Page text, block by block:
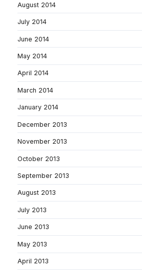
August 2014
July 2014
June 2014
May 2014
April 2014
March 2014
January 2014
December 2013
November 2013
October 2013
September 2013
August 2013
July 2013
June 2013
May 2013
April 2013